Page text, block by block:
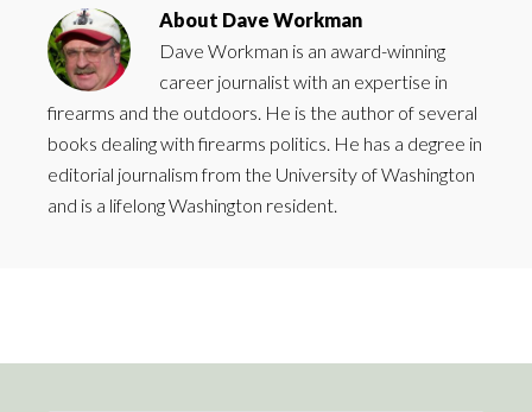
About Dave Workman
Dave Workman is an award-winning
career journalist with an expertise in
firearms and the outdoors. He is the author of several
books dealing with firearms politics. He has a degree in
editorial journalism from the University of Washington
and is a lifelong Washington resident.